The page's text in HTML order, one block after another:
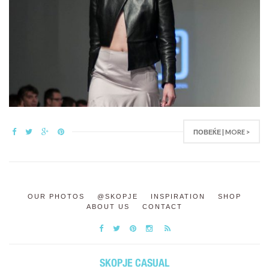
ПОВЕЌЕ | MORE >
OUR PHOTOS @SKOPJE INSPIRATION
SHOP
ABOUT US
CONTACT
SKOPJE CASUAL